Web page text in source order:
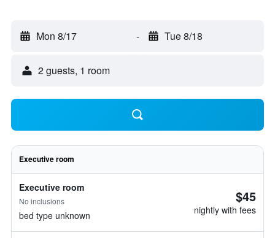
Mon 8/17 - Tue 8/18
2 guests, 1 room
Executive room
Executive room
No inclusions
bed type unknown
$45
nightly with fees